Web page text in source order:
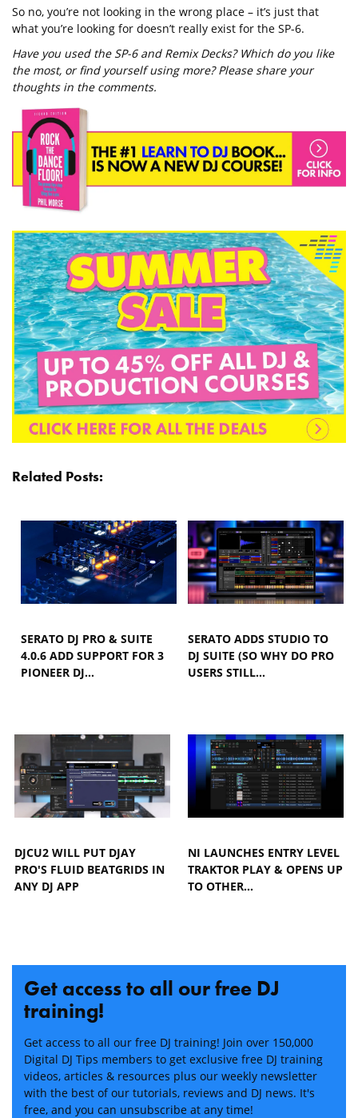
So no, you’re not looking in the wrong place – it’s just that
what you’re looking for doesn’t really exist for the SP-6.
Have you used the SP-6 and Remix Decks? Which do you like
the most, or find yourself using more? Please share your
thoughts in the comments.
Related Posts:
SERATO DJ PRO & SUITE
4.0.6 ADD SUPPORT FOR 3
PIONEER DJ…
SERATO ADDS STUDIO TO
DJ SUITE (SO WHY DO PRO
USERS STILL…
DJCU2 WILL PUT DJAY
PRO'S FLUID BEATGRIDS IN
ANY DJ APP
NI LAUNCHES ENTRY LEVEL
TRAKTOR PLAY & OPENS UP
TO OTHER…
Get access to all our free DJ
training!
Get access to all our free DJ training! Join over 150,000
Digital DJ Tips members to get exclusive free DJ training
videos, articles & resources plus our weekly newsletter
with the best of our tutorials, reviews and DJ news. It's
free, and you can unsubscribe at any time!